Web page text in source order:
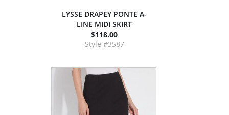
LYSSE DRAPEY PONTE A-
LINE MIDI SKIRT
$118.00
Style #3587